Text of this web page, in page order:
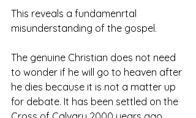
This reveals a fundamenrtal
misunderstanding of the gospel.
The genuine Christian does not need
to wonder if he will go to heaven after
he dies because it is not a matter up
for debate. It has been settled on the